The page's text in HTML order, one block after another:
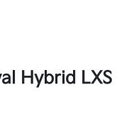
Hybrid LXS